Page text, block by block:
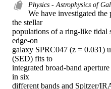
Physics - Astrophysics of
We have investigated
the stellar
populations of a ring-like tidal
edge-on
galaxy SPRC047 (z = 0.031)
(SED) fits to
integrated broad-band
in six
different bands and Spitzer/